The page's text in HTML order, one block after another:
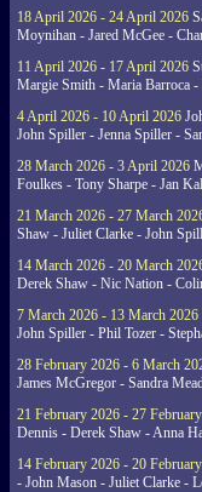
18 April 2026 - 24 April 2026
Moynihan - Jared McGee -
11 April 2026 - 17 April 2026
Margie Smith - Maria Barroca
4 April 2026 - 10 April 2026
John Spiller - Jenna Spiller -
28 March 2026 - 3 April 2026
Foulkes - Tony Sharpe - Jan
21 March 2026 - 27 March
Shaw - Juliet Clarke - John
14 March 2026 - 20 March
Derek Shaw - Nic Nation -
7 March 2026 - 13 March 2026
John Spiller - Phil Tozer -
28 February 2026 - 6 March
James McGregor - Sandra
21 February 2026 - 27
Dennis - Derek Shaw - Anna
14 February 2026 - 20
- John Mason - Juliet Clarke -